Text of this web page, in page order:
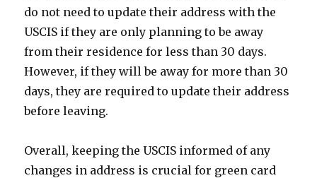
do not need to update their address with the
USCIS if they are only planning to be away
from their residence for less than 30 days.
However, if they will be away for more than 30
days, they are required to update their address
before leaving.
Overall, keeping the USCIS informed of any
changes in address is crucial for green card